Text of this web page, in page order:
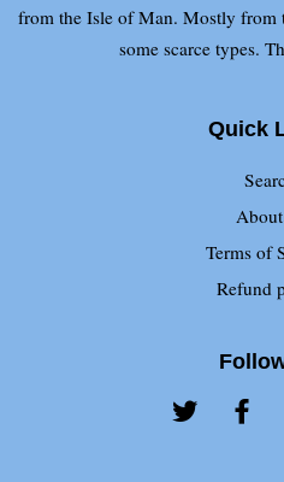
from the Isle of Man. Mostly from
some scarce types.
Quick
Terms of
Refund
Twitter